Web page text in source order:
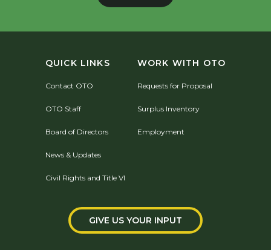
QUICK LINKS
Contact OTO
OTO Staff
Board of Directors
News & Updates
Civil Rights and Title VI
WORK WITH OTO
Requests for Proposal
Surplus Inventory
Employment
GIVE US YOUR INPUT